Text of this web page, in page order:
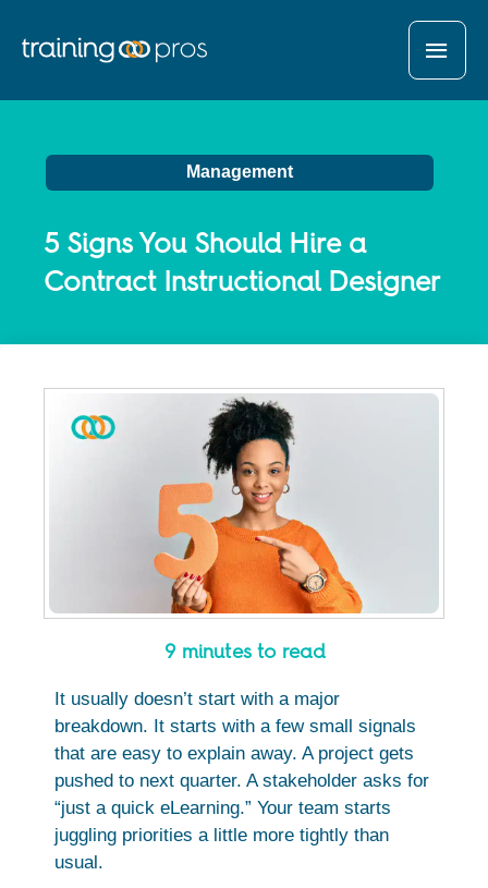
Management
5 Signs You Should Hire a
Contract Instructional Designer
9 minutes to read
It usually doesn’t start with a major
breakdown. It starts with a few small signals
that are easy to explain away. A project gets
pushed to next quarter. A stakeholder asks for
“just a quick eLearning.” Your team starts
juggling priorities a little more tightly than
usual.